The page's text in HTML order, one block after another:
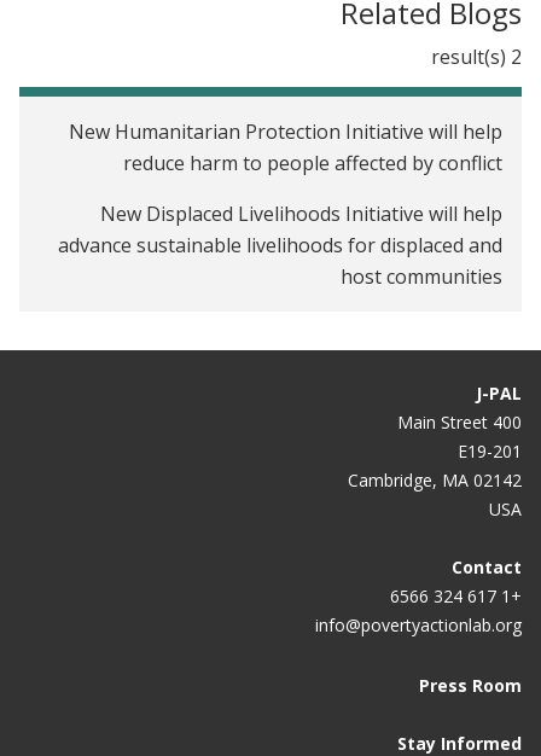
Related Blogs
2 result(s)
New Humanitarian Protection Initiative will help
reduce harm to people affected by conflict
New Displaced Livelihoods Initiative will help
advance sustainable livelihoods for displaced and
host communities
J-PAL
400 Main Street
E19-201
Cambridge, MA 02142
USA
Contact
+1 617 324 6566
info@povertyactionlab.org
Press Room
Stay Informed